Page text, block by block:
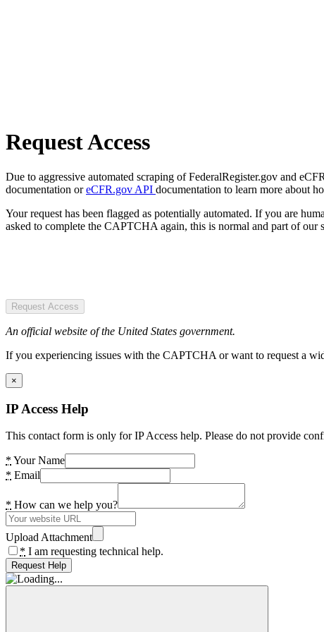
Request Access
Due to aggressive automated scraping of FederalRegister.gov and
documentation oreCFR.gov API documentation to learn more about
Your request has been flagged as potentially automated. If you are
asked to complete the CAPTCHA again, this is normal and part of our
Request Access
An official website of the United States government.
If you experiencing issues with the CAPTCHA or want to request a
×
IP Access Help
This contact form is only for IP Access help. Please do not provide
* Your Name
* Email
* How can we help you?
Upload Attachment
* I am requesting technical help.